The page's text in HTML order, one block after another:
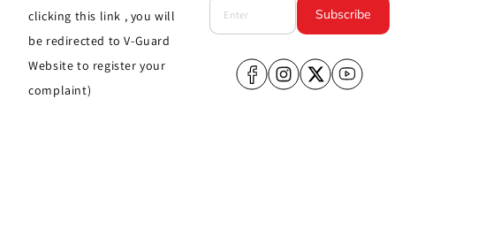
clicking this link , you will
be redirected to V-Guard
Website to register your
complaint)
Subscribe
FacebookInstagram
X
(Twitter)
YouTube